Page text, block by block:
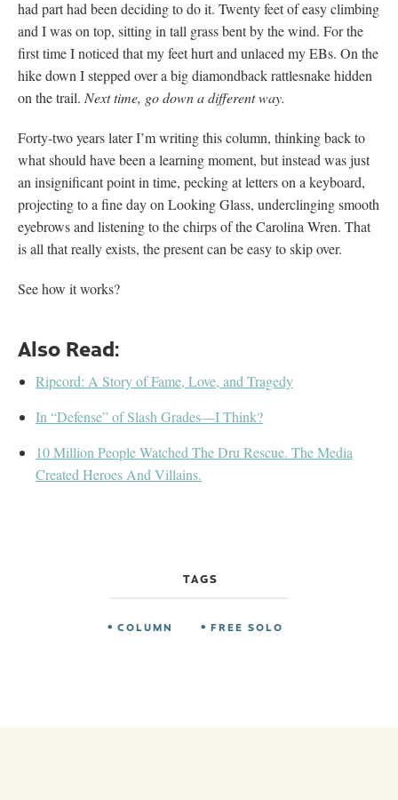
had part had been deciding to do it. Twenty feet of easy climbing
and I was on top, sitting in tall grass bent by the wind. For the
first time I noticed that my feet hurt and unlaced my EBs. On the
hike down I stepped over a big diamondback rattlesnake hidden
on the trail. Next time, go down a different way.
Forty-two years later I’m writing this column, thinking back to
what should have been a learning moment, but instead was just
an insignificant point in time, pecking at letters on a keyboard,
projecting to a fine day on Looking Glass, underclinging smooth
eyebrows and listening to the chirps of the Carolina Wren. That
is all that really exists, the present can be easy to skip over.
See how it works?
Also Read:
Ripcord: A Story of Fame, Love, and Tragedy
In “Defense” of Slash Grades—I Think?
10 Million People Watched The Dru Rescue. The Media
Created Heroes And Villains.
TAGS
COLUMN FREE SOLO